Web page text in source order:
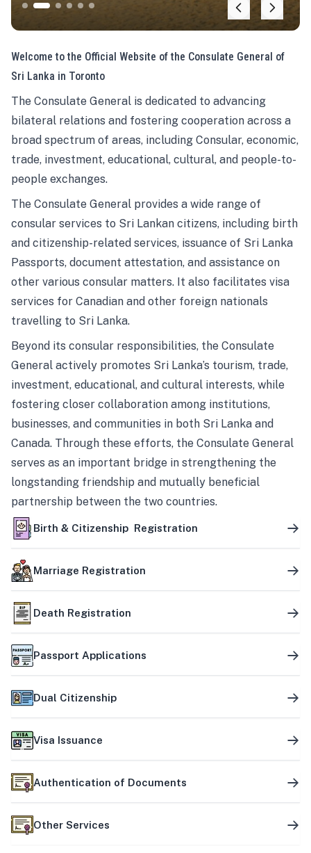
Welcome to the Official Website of the Consulate General of
Sri Lanka in Toronto
The Consulate General is dedicated to advancing
bilateral relations and fostering cooperation across a
broad spectrum of areas, including Consular, economic,
trade, investment, educational, cultural, and people-to-
people exchanges.
The Consulate General provides a wide range of
consular services to Sri Lankan citizens, including birth
and citizenship-related services, issuance of Sri Lanka
Passports, document attestation, and assistance on
other various consular matters. It also facilitates visa
services for Canadian and other foreign nationals
travelling to Sri Lanka.
Beyond its consular responsibilities, the Consulate
General actively promotes Sri Lanka’s tourism, trade,
investment, educational, and cultural interests, while
fostering closer collaboration among institutions,
businesses, and communities in both Sri Lanka and
Canada. Through these efforts, the Consulate General
serves as an important bridge in strengthening the
longstanding friendship and mutually beneficial
partnership between the two countries.
Birth & Citizenship Registration
Marriage Registration
Death Registration
Passport Applications
Dual Citizenship
Visa Issuance
Authentication of Documents
Other Services